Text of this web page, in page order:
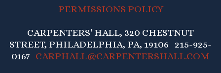
PERMISSIONS POLICY
CARPENTERS' HALL, 320 CHESTNUT
STREET, PHILADELPHIA, PA, 19106 215-925-
0167 CARPHALL@CARPENTERSHALL.COM